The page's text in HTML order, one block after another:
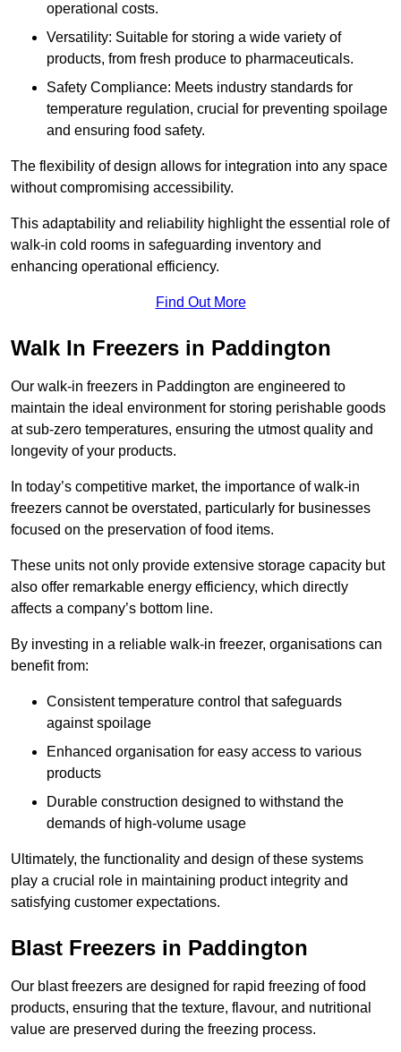
operational costs.
Versatility: Suitable for storing a wide variety of
products, from fresh produce to pharmaceuticals.
Safety Compliance: Meets industry standards for
temperature regulation, crucial for preventing spoilage
and ensuring food safety.
The flexibility of design allows for integration into any space
without compromising accessibility.
This adaptability and reliability highlight the essential role of
walk-in cold rooms in safeguarding inventory and
enhancing operational efficiency.
Find Out More
Walk In Freezers in Paddington
Our walk-in freezers in Paddington are engineered to
maintain the ideal environment for storing perishable goods
at sub-zero temperatures, ensuring the utmost quality and
longevity of your products.
In today’s competitive market, the importance of walk-in
freezers cannot be overstated, particularly for businesses
focused on the preservation of food items.
These units not only provide extensive storage capacity but
also offer remarkable energy efficiency, which directly
affects a company’s bottom line.
By investing in a reliable walk-in freezer, organisations can
benefit from:
Consistent temperature control that safeguards
against spoilage
Enhanced organisation for easy access to various
products
Durable construction designed to withstand the
demands of high-volume usage
Ultimately, the functionality and design of these systems
play a crucial role in maintaining product integrity and
satisfying customer expectations.
Blast Freezers in Paddington
Our blast freezers are designed for rapid freezing of food
products, ensuring that the texture, flavour, and nutritional
value are preserved during the freezing process.